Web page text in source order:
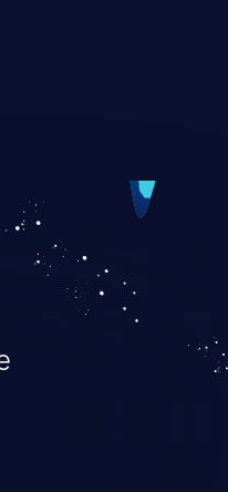
SQL
background in
allows the
data retrieval,
of database
and execution
system.